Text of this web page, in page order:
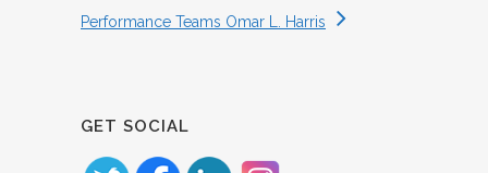
Performance Teams Omar L. Harris
GET SOCIAL